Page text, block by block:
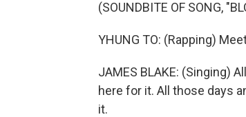
(SOUNDBITE OF SONG,
YHUNG TO: (Rapping)
JAMES BLAKE: (Singing)
here for it. All those days
it.